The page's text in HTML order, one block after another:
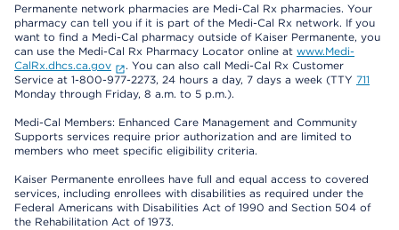
Permanente network pharmacies are Medi-Cal Rx pharmacies. Your
pharmacy can tell you if it is part of the Medi-Cal Rx network. If you
want to find a Medi-Cal pharmacy outside of Kaiser Permanente, you
can use the Medi-Cal Rx Pharmacy Locator online at www.Medi-
CalRx.dhcs.ca.gov
. You can also call Medi-Cal Rx Customer
Service at 1-800-977-2273, 24 hours a day, 7 days a week (TTY 711
Monday through Friday, 8 a.m. to 5 p.m.).
Medi-Cal Members: Enhanced Care Management and Community
Supports services require prior authorization and are limited to
members who meet specific eligibility criteria.
Kaiser Permanente enrollees have full and equal access to covered
services, including enrollees with disabilities as required under the
Federal Americans with Disabilities Act of 1990 and Section 504 of
the Rehabilitation Act of 1973.